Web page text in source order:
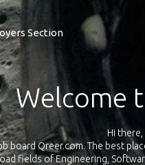
Section
Exposure
recruiters from leading
in Engineering, Software,
your own personal